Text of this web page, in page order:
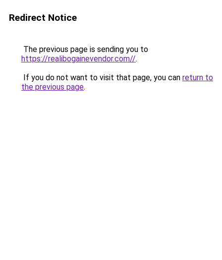
Redirect Notice
The previous page is sending you to
https://realibogainevendor.com//.
If you do not want to visit that page, you can return to
the previous page.